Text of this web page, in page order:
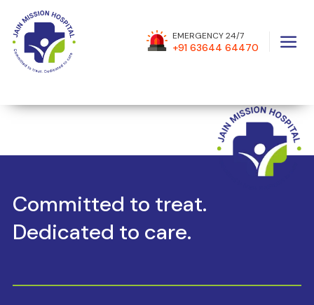
EMERGENCY 24/7
+91 63644 64470 a
[mecdivi_MECShortcodes shortcode_id=”576″
_builder_version=”4.20.4″ _module_preset=”default”
hover_enabled=”0″ global_colors_info=”{}”
Committed to treat.
Dedicated to care.